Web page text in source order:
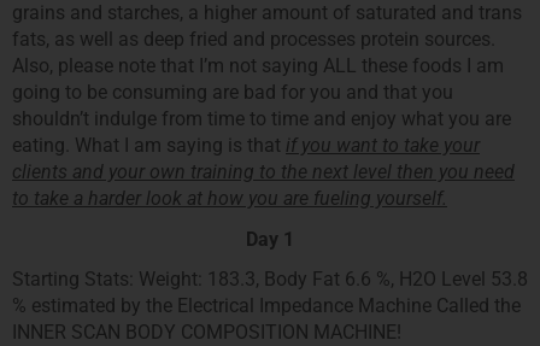
grains and starches, a higher amount of saturated and trans
fats, as well as deep fried and processes protein sources.
Also, please note that I’m not saying ALL these foods I am
going to be consuming are bad for you and that you
shouldn’t indulge from time to time and enjoy what you are
eating. What I am saying is that if you want to take your
clients and your own training to the next level then you need
to take a harder look at how you are fueling yourself.
Day 1
Starting Stats: Weight: 183.3, Body Fat 6.6 %, H2O Level 53.8
% estimated by the Electrical Impedance Machine Called the
INNER SCAN BODY COMPOSITION MACHINE!